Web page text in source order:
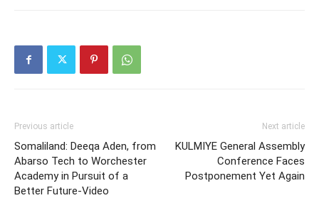
Previous article
Somaliland: Deeqa Aden, from
Abarso Tech to Worchester
Academy in Pursuit of a
Better Future-Video
Next article
KULMIYE General Assembly
Conference Faces
Postponement Yet Again